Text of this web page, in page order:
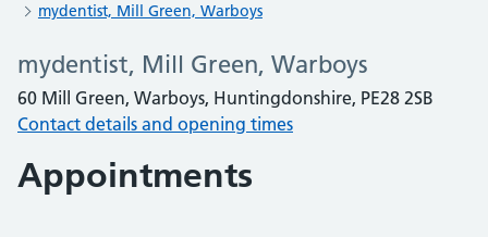
mydentist, Mill Green, Warboys
mydentist, Mill Green, Warboys
60 Mill Green, Warboys, Huntingdonshire, PE28 2SB
Contact details and opening times
Appointments